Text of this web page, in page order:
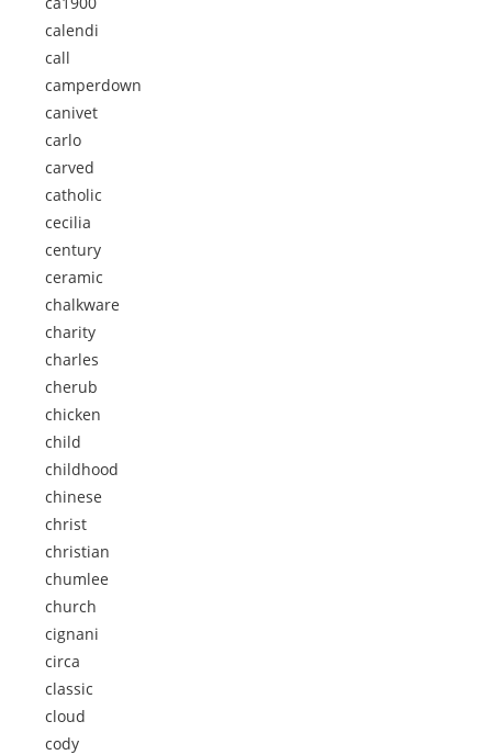
calendi
call
camperdown
canivet
carlo
carved
catholic
cecilia
century
ceramic
chalkware
charity
charles
cherub
chicken
child
childhood
chinese
christ
christian
chumlee
church
cignani
circa
classic
cloud
cody